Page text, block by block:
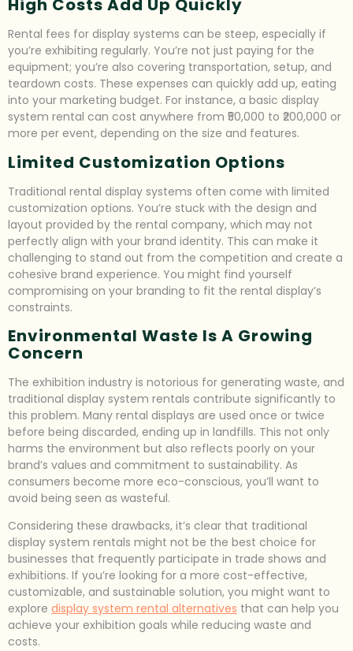
High Costs Add Up Quickly
Rental fees for display systems can be steep, especially if
you’re exhibiting regularly. You’re not just paying for the
equipment; you’re also covering transportation, setup, and
teardown costs. These expenses can quickly add up, eating
into your marketing budget. For instance, a basic display
system rental can cost anywhere from ₹50,000 to ₹200,000 or
more per event, depending on the size and features.
Limited Customization Options
Traditional rental display systems often come with limited
customization options. You’re stuck with the design and
layout provided by the rental company, which may not
perfectly align with your brand identity. This can make it
challenging to stand out from the competition and create a
cohesive brand experience. You might find yourself
compromising on your branding to fit the rental display’s
constraints.
Environmental Waste Is A Growing
Concern
The exhibition industry is notorious for generating waste, and
traditional display system rentals contribute significantly to
this problem. Many rental displays are used once or twice
before being discarded, ending up in landfills. This not only
harms the environment but also reflects poorly on your
brand’s values and commitment to sustainability. As
consumers become more eco-conscious, you’ll want to
avoid being seen as wasteful.
Considering these drawbacks, it’s clear that traditional
display system rentals might not be the best choice for
businesses that frequently participate in trade shows and
exhibitions. If you’re looking for a more cost-effective,
customizable, and sustainable solution, you might want to
explore display system rental alternatives that can help you
achieve your exhibition goals while reducing waste and
costs.